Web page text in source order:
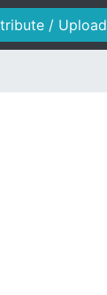
/ Upload